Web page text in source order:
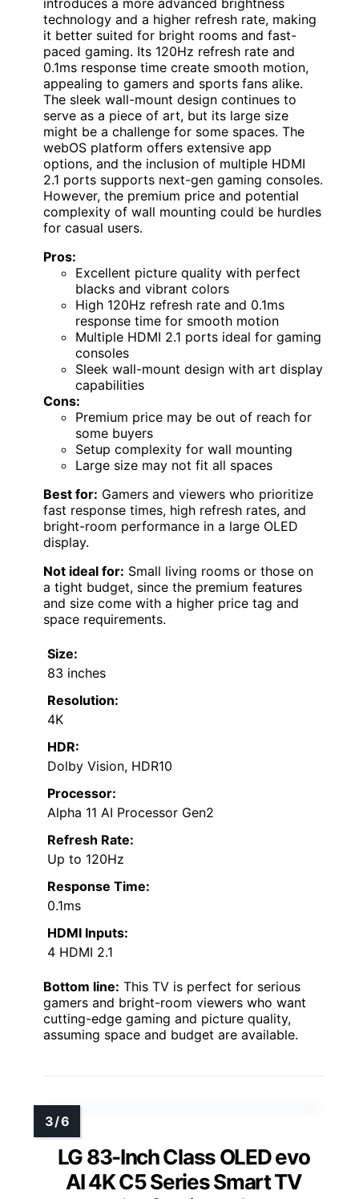
technology and a higher refresh rate, making
it better suited for bright rooms and fast-
paced gaming. Its 120Hz refresh rate and
0.1ms response time create smooth motion,
appealing to gamers and sports fans alike.
The sleek wall-mount design continues to
serve as a piece of art, but its large size
might be a challenge for some spaces. The
webOS platform offers extensive app
options, and the inclusion of multiple HDMI
2.1 ports supports next-gen gaming consoles.
However, the premium price and potential
complexity of wall mounting could be hurdles
for casual users.
Pros:
Excellent picture quality with perfect
blacks and vibrant colors
High 120Hz refresh rate and 0.1ms
response time for smooth motion
Multiple HDMI 2.1 ports ideal for gaming
consoles
Sleek wall-mount design with art display
capabilities
Cons:
Premium price may be out of reach for
some buyers
Setup complexity for wall mounting
Large size may not fit all spaces
Best for: Gamers and viewers who prioritize
fast response times, high refresh rates, and
bright-room performance in a large OLED
display.
Not ideal for: Small living rooms or those on
a tight budget, since the premium features
and size come with a higher price tag and
space requirements.
Size:
83 inches
Resolution:
4K
HDR:
Dolby Vision, HDR10
Processor:
Alpha 11 AI Processor Gen2
Refresh Rate:
Up to 120Hz
Response Time:
0.1ms
HDMI Inputs:
4 HDMI 2.1
Bottom line: This TV is perfect for serious
gamers and bright-room viewers who want
cutting-edge gaming and picture quality,
assuming space and budget are available.
LG 83-Inch Class OLED evo
AI 4K C5 Series Smart TV